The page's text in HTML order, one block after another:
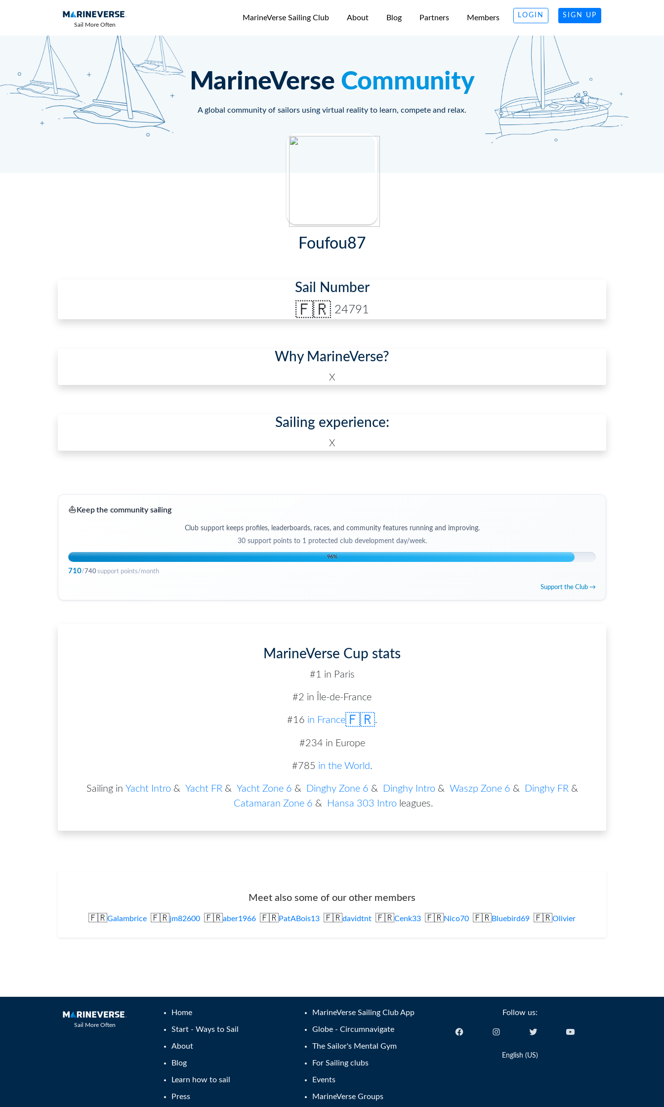
Sail More Often
MarineVerse Sailing Club About Blog Partners Members LOGIN SIGN UP
MarineVerse Community
A global community of sailors using virtual reality to learn, compete and relax.
Foufou87
Sail Number
🇫🇷 24791
Why MarineVerse?
X
Sailing experience:
X
⛵ Keep the community sailing
Club support keeps profiles, leaderboards, races, and community features running and improving.
30support points to 1 protected club development day/week.
96%
710/ 740support points/month
Support the Club →
MarineVerse Cup stats
#1 in Paris
#2 in Île-de-France
#16 in France🇫🇷.
#234 in Europe
#785 in the World.
Sailing in Yacht Intro & Yacht FR & Yacht Zone 6 & Dinghy Zone 6 & Dinghy Intro & Waszp Zone 6 & Dinghy FR &
Catamaran Zone 6 & Hansa 303 Intro leagues.
Meet also some of our other members
🇫🇷Galambrice 🇫🇷jm82600 🇫🇷aber1966 🇫🇷PatABois13 🇫🇷davidtnt 🇫🇷Cenk33 🇫🇷Nico70 🇫🇷Bluebird69 🇫🇷Olivier
Sail More Often
Home
Start - Ways to Sail
About
Blog
Learn how to sail
Press
MarineVerse Sailing Club App
Globe - Circumnavigate
The Sailor's Mental Gym
For Sailing clubs
Events
MarineVerse Groups
Follow us:
English (US)